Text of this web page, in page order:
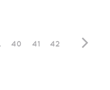
40 41 42